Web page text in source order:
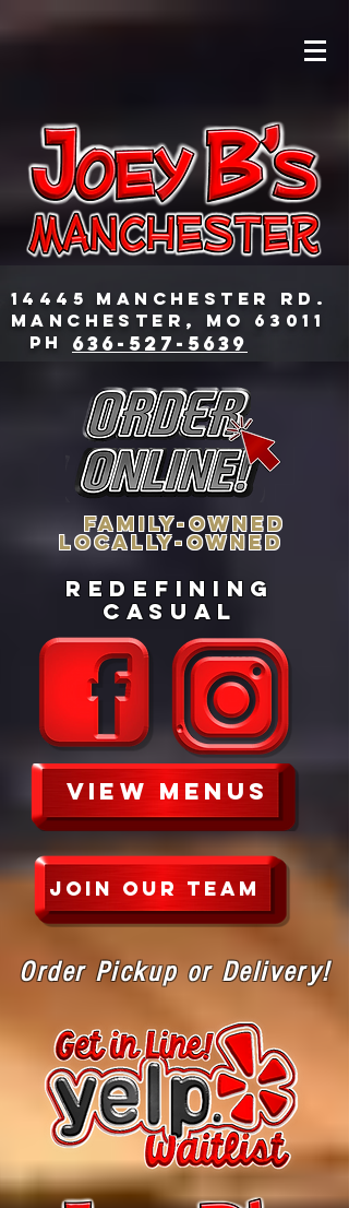
14445 Manchester Rd.
Manchester, MO 63011
PH 636-527-5639
FAMILY-OWNEd
LOCALLY-OWNED
redefining
casual
VIEW MENUs
JOIN OUR TEAM
Order Pickup or Delivery!